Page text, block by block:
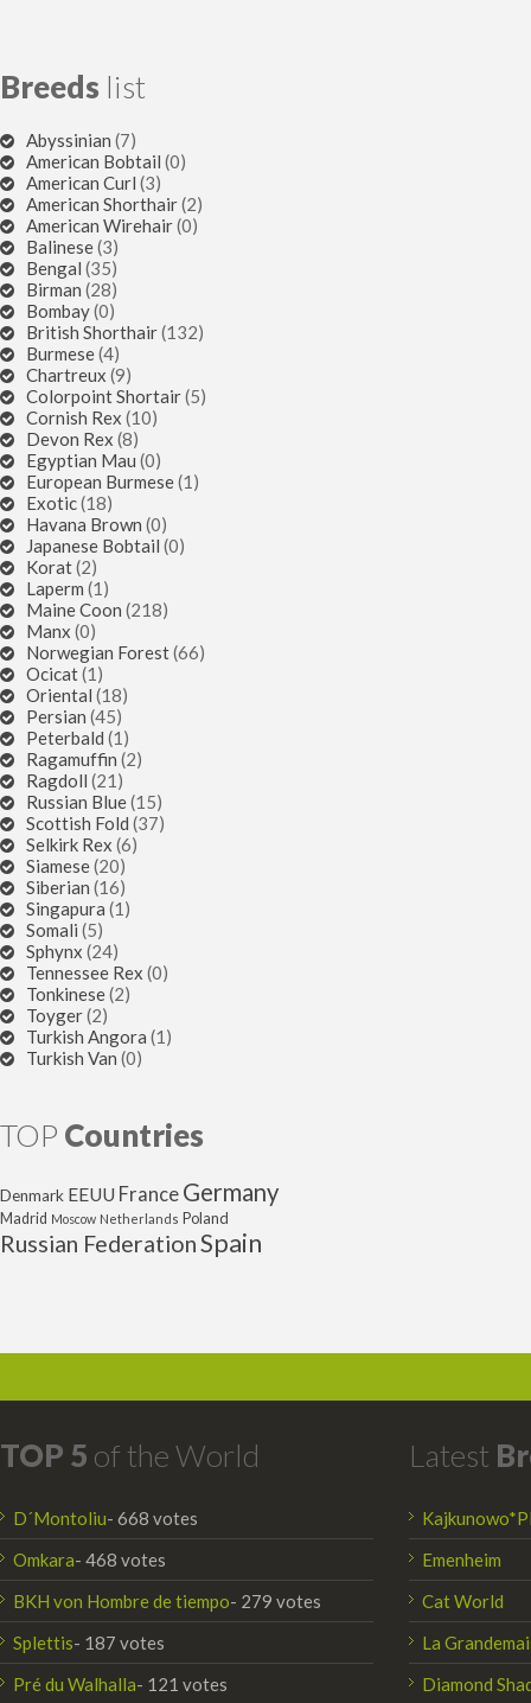
Breeds list
Abyssinian (7)
American Bobtail (0)
American Curl (3)
American Shorthair(2)
American Wirehair(0)
Balinese(3)
Bengal (35)
Birman (28)
Bombay(0)
British Shorthair(132)
Burmese(4)
Chartreux (9)
Colorpoint Shortair(5)
Cornish Rex (10)
Devon Rex (8)
Egyptian Mau (0)
European Burmese(1)
Exotic(18)
Havana Brown (0)
Japanese Bobtail (0)
Korat(2)
Laperm (1)
Maine Coon (218)
Manx (0)
Norwegian Forest(66)
Ocicat(1)
Oriental (18)
Persian (45)
Peterbald (1)
Ragamuffin (2)
Ragdoll (21)
Russian Blue(15)
Scottish Fold (37)
Selkirk Rex (6)
Siamese(20)
Siberian (16)
Singapura (1)
Somali (5)
Sphynx (24)
Tennessee Rex (0)
Tonkinese(2)
Toyger(2)
Turkish Angora (1)
Turkish Van (0)
TOP Countries
Denmark EEUU France Germany
Madrid Moscow Netherlands Poland
Russian FederationSpain
TOP 5 of the World
D´Montoliu- 668 votes
Omkara- 468 votes
BKH von Hombre de tiempo- 279 votes
Splettis- 187 votes
Pré du Walhalla- 121 votes
Latest
Emenheim
Cat World
La
Diamond